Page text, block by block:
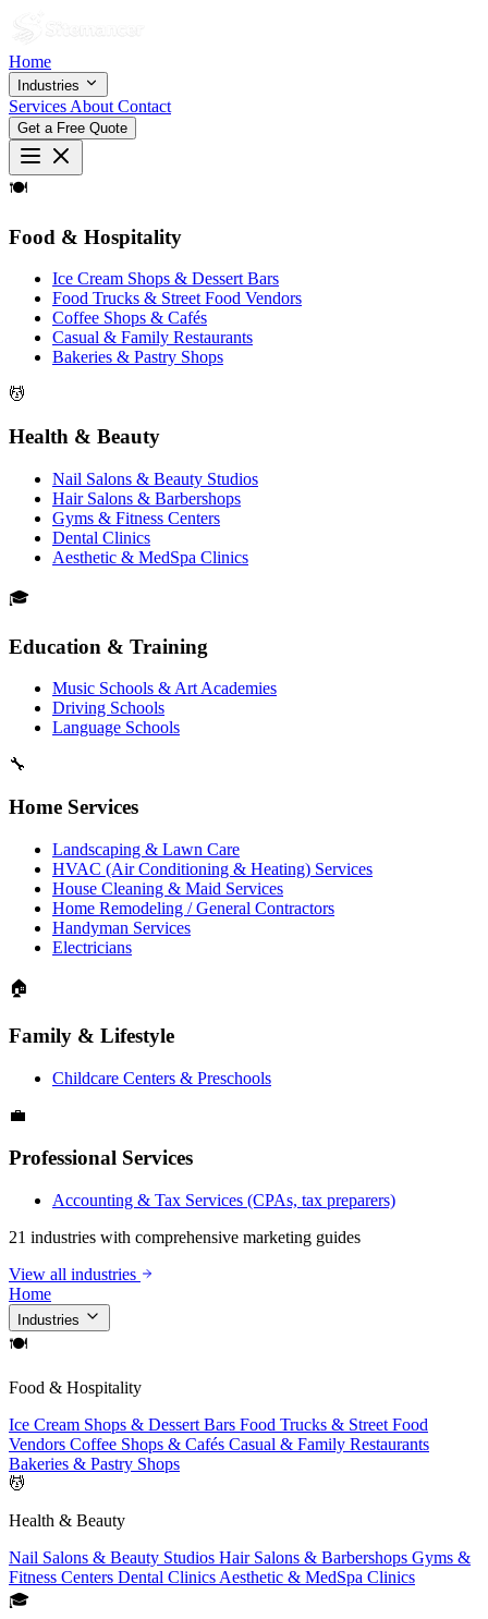
Home
Industries
Services About Contact
Get a Free Quote
🍽
Food & Hospitality
Ice Cream Shops & Dessert Bars
Food Trucks & Street Food Vendors
Coffee Shops & Cafés
Casual & Family Restaurants
Bakeries & Pastry Shops
💆
Health & Beauty
Nail Salons & Beauty Studios
Hair Salons & Barbershops
Gyms & Fitness Centers
Dental Clinics
Aesthetic & MedSpa Clinics
🎓
Education & Training
Music Schools & Art Academies
Driving Schools
Language Schools
🔧
Home Services
Landscaping & Lawn Care
HVAC (Air Conditioning & Heating) Services
House Cleaning & Maid Services
Home Remodeling / General Contractors
Handyman Services
Electricians
🏠
Family & Lifestyle
Childcare Centers & Preschools
💼
Professional Services
Accounting & Tax Services (CPAs, tax preparers)
21 industries with comprehensive marketing guides
View all industries
Home
Industries
🍽
Food & Hospitality
Ice Cream Shops & Dessert Bars Food Trucks & Street Food
Vendors Coffee Shops & Cafés Casual & Family Restaurants
Bakeries & Pastry Shops
💆
Health & Beauty
Nail Salons & Beauty Studios Hair Salons & Barbershops Gyms &
Fitness Centers Dental Clinics Aesthetic & MedSpa Clinics
🎓